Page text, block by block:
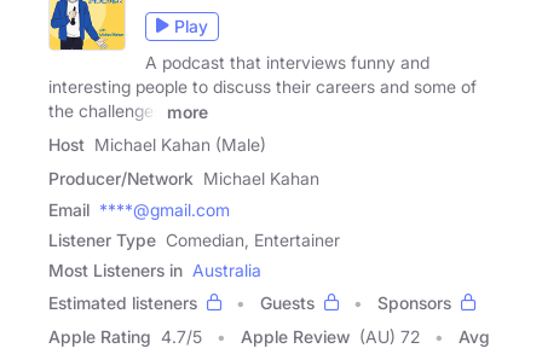
Play
A podcast that interviews funny and
interesting people to discuss their careers and some of
the challenges
more
Host Michael Kahan (Male)
Producer/Network Michael Kahan
Email ****@gmail.com
Listener Type Comedian, Entertainer
Most Listeners in Australia
Estimated listeners
Guests
Sponsors
Apple Rating 4.7/5 Apple Review (AU) 72
Avg